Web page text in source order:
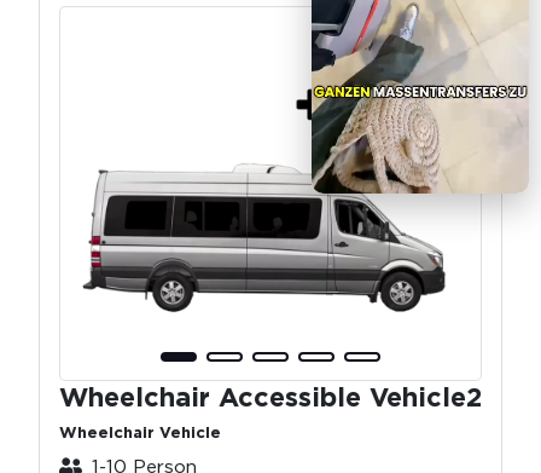
Wheelchair Accessible Vehicle2
Wheelchair Vehicle
1-10 Person